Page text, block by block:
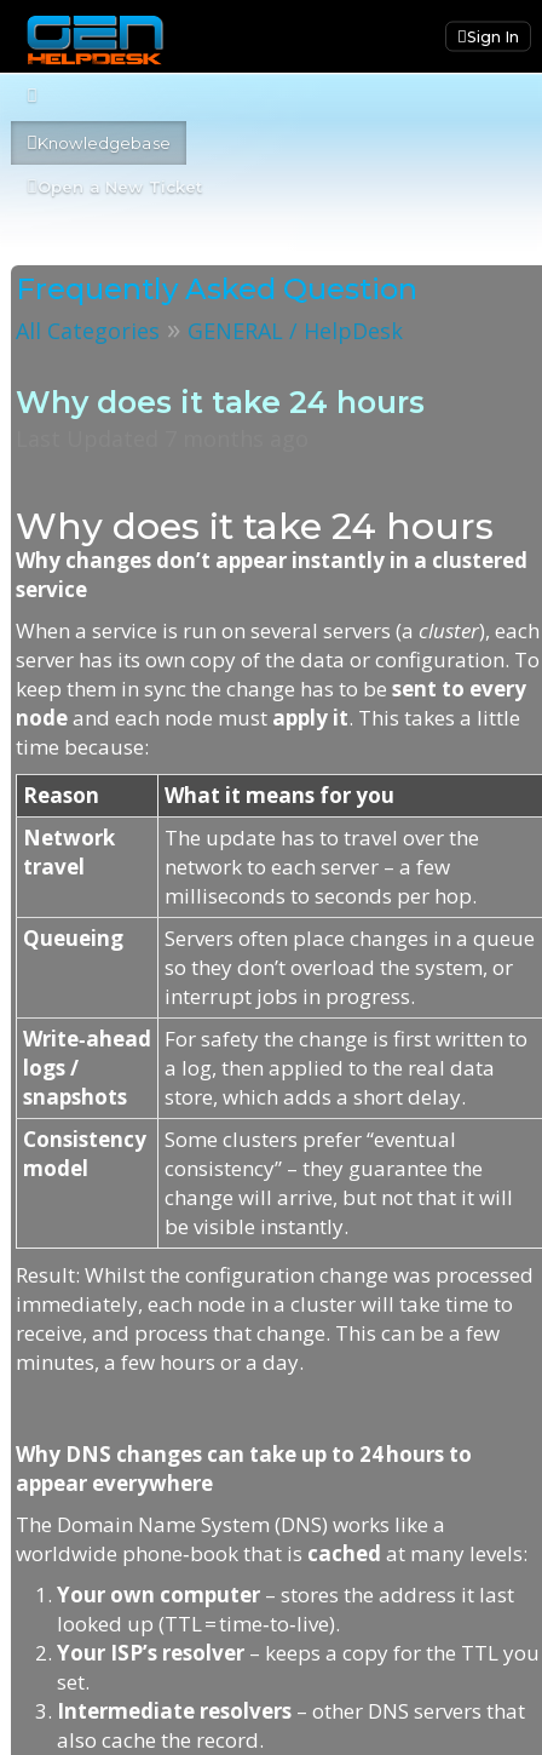
Sign In
Knowledgebase
Open a New Ticket
Frequently Asked Question
All Categories » GENERAL / HelpDesk
Why does it take 24 hours
Why does it take 24 hours
Why changes don’t appear instantly in a clustered
service
When a service is run on several servers (a cluster), each
server has its own copy of the data or configuration. To
keep them in sync the change has to besent to every
nodeand each node must apply it. This takes a little
time because:
Reason
What it means for you
Network
travel
The update has to travel over the
network to each server – a few
milliseconds to seconds per hop.
Queueing
Servers often place changes in a queue
so they don’t overload the system, or
interrupt jobs in progress.
Write‑ahead
logs /
snapshots
For safety the change is first written to
a log, then applied to the real data
store, which adds a short delay.
Consistency
model
Some clusters prefer “eventual
consistency” – they guarantee the
change will arrive, but not that it will
be visible instantly.
Result: Whilst the configuration change was processed
immediately, each node in a cluster will take time to
receive, and process that change. This can be a few
minutes, a few hours or a day.
Why DNS changes can take up to 24 hours to
appear everywhere
The Domain Name System (DNS) works like a
worldwide phone‑book that is cached at many levels:
Your own computer – stores the address it last
looked up (TTL = time‑to‑live).
Your ISP’s resolver – keeps a copy for the TTL you
set.
Intermediate resolvers – other DNS servers that
also cache the record.